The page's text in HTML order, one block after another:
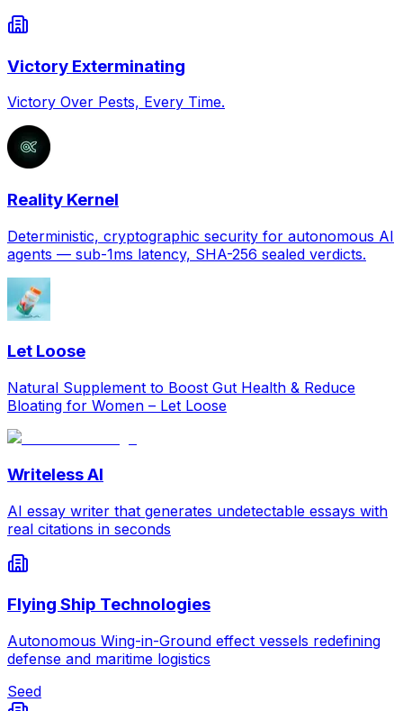
Victory Exterminating
Victory Over Pests, Every Time.
Reality Kernel
Deterministic, cryptographic security for autonomous AI
agents — sub-1ms latency, SHA-256 sealed verdicts.
Let Loose
Natural Supplement to Boost Gut Health & Reduce
Bloating for Women – Let Loose
Writeless AI
AI essay writer that generates undetectable essays with
real citations in seconds
Flying Ship Technologies
Autonomous Wing-in-Ground effect vessels redefining
defense and maritime logistics
Seed